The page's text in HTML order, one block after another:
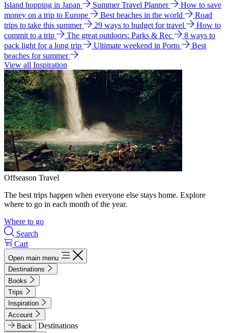
Island hopping in Japan
Summer Travel Planner
How to save
money on a trip to Europe
Best beaches in the world
Road
trips to take this summer
29 ways to budget for travel
How to
commit to a trip
The great outdoors: Parks & Rec
8 ways to
pack light for a long trip
Ultimate weekend in Porto
Best
beaches for summer
View all Inspiration
Offseason Travel
The best trips happen when everyone else stays home. Explore
where to go in each month of the year.
Where to go
Search
Cart
Open main menu
Destinations
Books
Trips
Inspiration
Account
Back
Destinations